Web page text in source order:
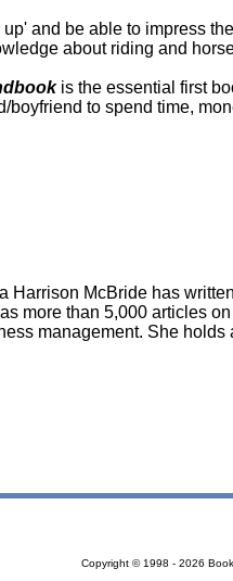
and be able to impress
about riding and
is the essential first
to spend time,
Harrison McBride has
more than 5,000 articles
management. She
Copyright © 1998 - 2026